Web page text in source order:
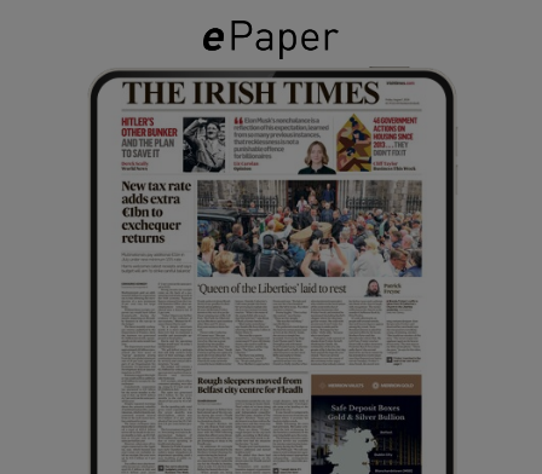
Show Gaeilge sub sections
Show History sub sections
Show Sponsored sub sections